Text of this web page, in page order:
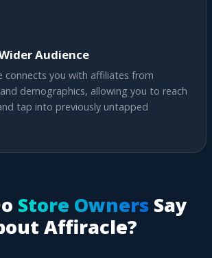
Audience
connects you with affiliates from
demographics, allowing you to reach
tap into previously untapped
Store OwnersSay
Affiracle?